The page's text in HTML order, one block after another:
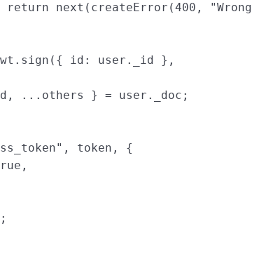
return next ( createError (400 , "Wrong
. sign ({ id : user . _id
},
, ... others } = user . _doc ;
" , token ,
{
,